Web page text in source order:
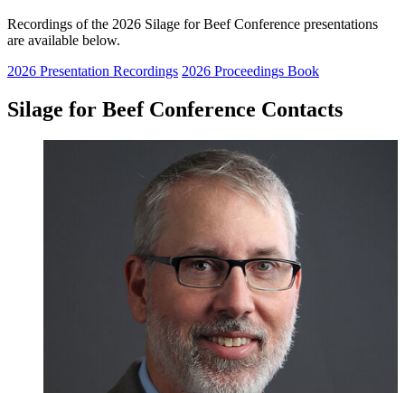
Recordings of the 2026 Silage for Beef Conference presentations
are available below.
2026 Presentation Recordings 2026 Proceedings Book
Silage for Beef Conference Contacts